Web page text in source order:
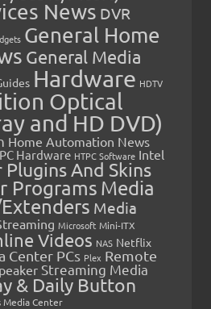
News DVR
General Home
General Media
Hardware HDTV
Optical
and HD DVD)
Home Automation News
Hardware HTPC Software Intel
And Skins
Programs Media
Media
Microsoft Mini-ITX
Videos NAS Netflix
Center PCs Plex Remote
Streaming Media
& Daily Button
Media Center